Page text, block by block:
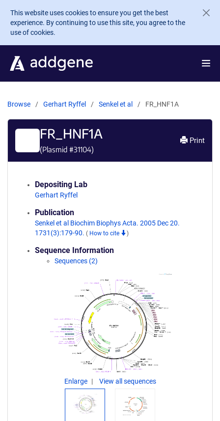
Skip to main content
This website uses cookies to ensure you get the best
experience. By continuing to use this site, you agree to the
use of cookies.
Browse Gerhart Ryffel Senkel et al FR_HNF1A
FR_HNF1A
(Plasmid #31104)
Print
Depositing Lab
Gerhart Ryffel
Publication
Senkel et al Biochim Biophys Acta. 2005 Dec 20.
1731(3):179-90. ( How to cite )
Sequence Information
Sequences (2)
Enlarge View all sequences